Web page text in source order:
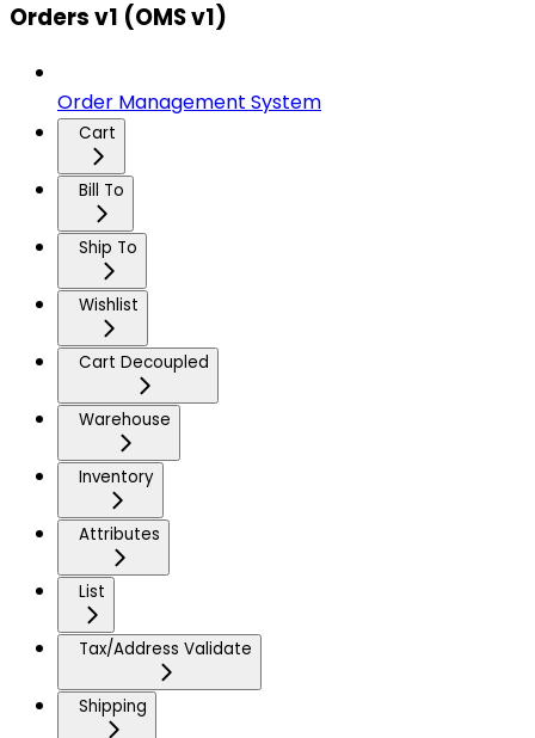
Orders v1 (OMS v1)
Order Management System
Cart
Bill To
Ship To
Wishlist
Cart Decoupled
Warehouse
Inventory
Attributes
List
Tax/Address Validate
Shipping